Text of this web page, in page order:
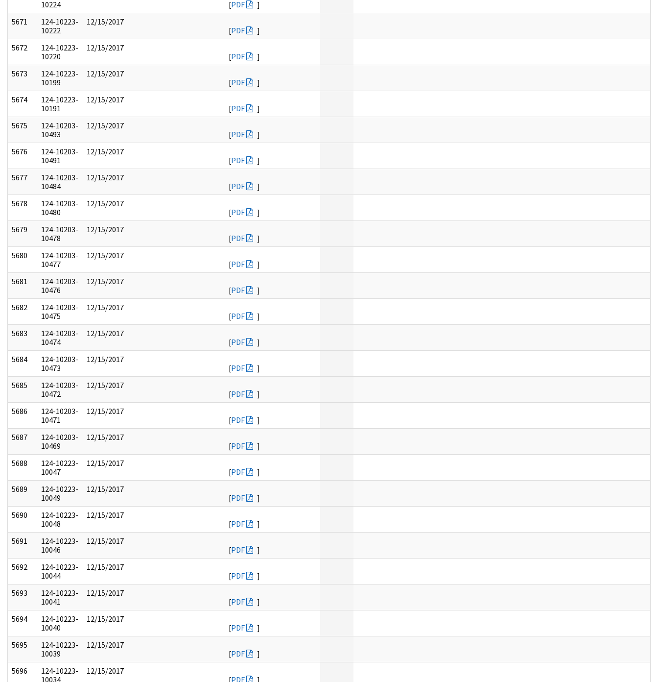
10224
[PDF
]
5671
124-10223-
10222
12/15/2017
[PDF
]
5672
124-10223-
10220
12/15/2017
[PDF
]
5673
124-10223-
10199
12/15/2017
[PDF
]
5674
124-10223-
10191
12/15/2017
[PDF
]
5675
124-10203-
10493
12/15/2017
[PDF
]
5676
124-10203-
10491
12/15/2017
[PDF
]
5677
124-10203-
10484
12/15/2017
[PDF
]
5678
124-10203-
10480
12/15/2017
[PDF
]
5679
124-10203-
10478
12/15/2017
[PDF
]
5680
124-10203-
10477
12/15/2017
[PDF
]
5681
124-10203-
10476
12/15/2017
[PDF
]
5682
124-10203-
10475
12/15/2017
[PDF
]
5683
124-10203-
10474
12/15/2017
[PDF
]
5684
124-10203-
10473
12/15/2017
[PDF
]
5685
124-10203-
10472
12/15/2017
[PDF
]
5686
124-10203-
10471
12/15/2017
[PDF
]
5687
124-10203-
10469
12/15/2017
[PDF
]
5688
124-10223-
10047
12/15/2017
[PDF
]
5689
124-10223-
10049
12/15/2017
[PDF
]
5690
124-10223-
10048
12/15/2017
[PDF
]
5691
124-10223-
10046
12/15/2017
[PDF
]
5692
124-10223-
10044
12/15/2017
[PDF
]
5693
124-10223-
10041
12/15/2017
[PDF
]
5694
124-10223-
10040
12/15/2017
[PDF
]
5695
124-10223-
10039
12/15/2017
[PDF
]
5696
124-10223-
10034
12/15/2017
[PDF ]